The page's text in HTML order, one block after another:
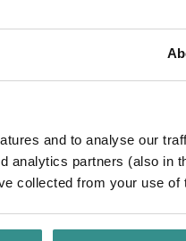
and to analyse our
analytics partners (also in
collected from your use